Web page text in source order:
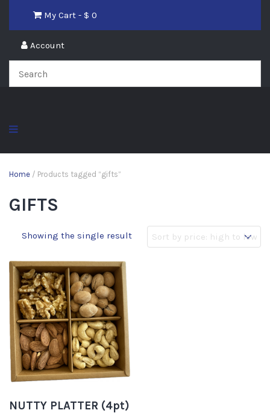
My Cart - $ 0
Account
Home / Products tagged “gifts”
GIFTS
Showing the single result
NUTTY PLATTER (4pt)